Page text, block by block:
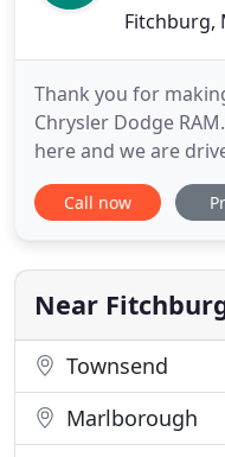
Fitchburg,
Thank you for
Chrysler Dodge
here and we are
should work with us
Hudson area! At Ron
RAM vehicles and
help Worcester drivers
Call now
Near
Townsend
Marlborough